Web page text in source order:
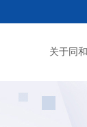
关于同和